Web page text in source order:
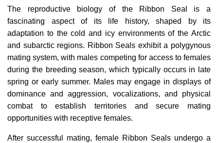
The reproductive biology of the Ribbon Seal is a
fascinating aspect of its life history, shaped by its
adaptation to the cold and icy environments of the Arctic
and subarctic regions. Ribbon Seals exhibit a polygynous
mating system, with males competing for access to females
during the breeding season, which typically occurs in late
spring or early summer. Males may engage in displays of
dominance and aggression, vocalizations, and physical
combat to establish territories and secure mating
opportunities with receptive females.
After successful mating, female Ribbon Seals undergo a